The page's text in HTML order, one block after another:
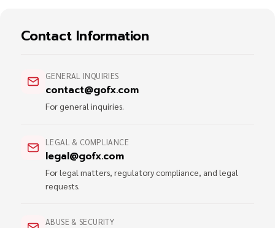
Contact Information
GENERAL INQUIRIES
contact@gofx.com
For general inquiries.
LEGAL & COMPLIANCE
legal@gofx.com
For legal matters, regulatory compliance, and legal
requests.
ABUSE & SECURITY